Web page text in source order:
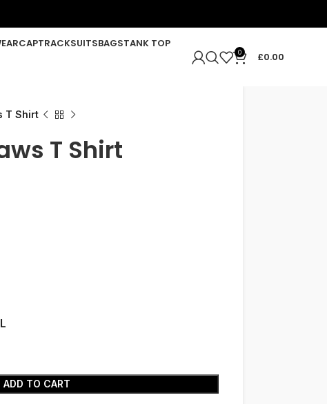
CAPTRACKSUITSBAGSTANK TOP
0 £0.00
T Shirt
T Shirt
ADD TO CART